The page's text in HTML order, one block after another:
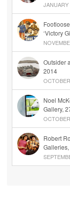
JANUARY
‘Victory
Outsider
2014
Noel
Gallery,
Robert